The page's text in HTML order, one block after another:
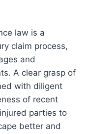
law is a
claim process,
and
A clear grasp of
with diligent
of recent
parties to
better and